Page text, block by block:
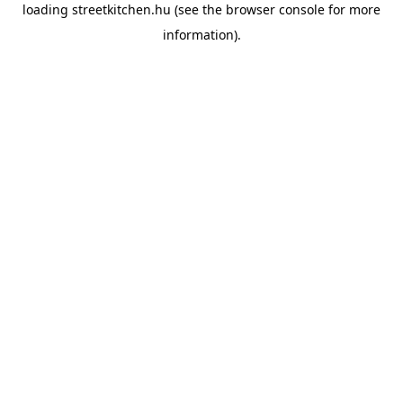
loading streetkitchen.hu (see the browser console for more
information).